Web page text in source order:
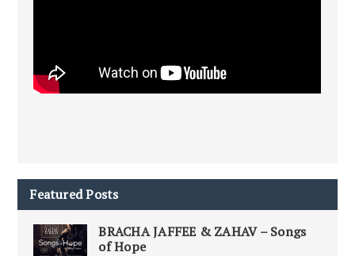
Featured Posts
BRACHA JAFFEE & ZAHAV – Songs
of Hope